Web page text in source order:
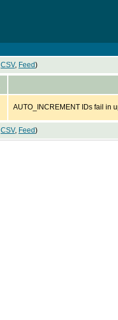
CSV, Feed)
AUTO_INCREMENT IDs fail in
CSV, Feed)